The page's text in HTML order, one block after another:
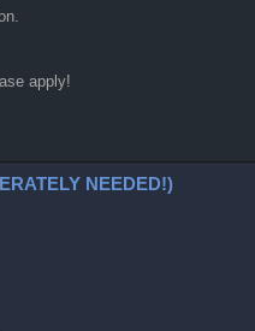
apply!
NEEDED!)